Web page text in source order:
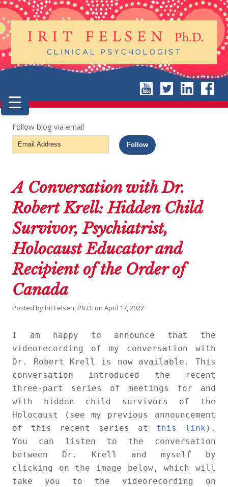
Follow blog via email
Email
Address
Follow
A Conversation with Dr.
Robert Krell: Hidden Child
Survivor, Psychiatrist,
Holocaust Educator and
Recipient of the Order of
Canada
Posted by Irit Felsen, Ph.D. onApril 17, 2022
I am happy to announce that the
videorecording of my conversation with
Dr. Robert Krell is now available. This
conversation introduced the recent
three-part series of meetings for and
with hidden child survivors of the
Holocaust (see my previous announcement
of this recent series at this link ).
You can listen to the conversation
between Dr. Krell and myself by
clicking on the image below, which will
take you to the videorecording on